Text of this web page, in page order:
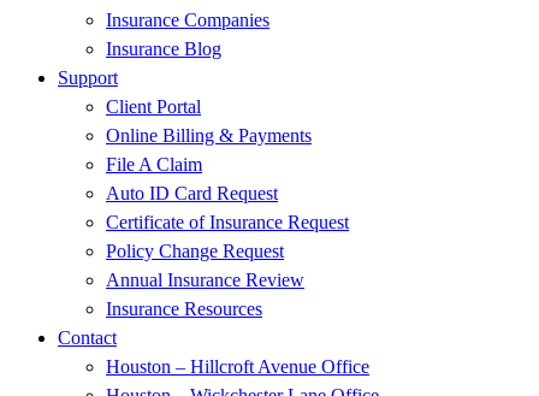
Insurance Companies
Insurance Blog
Support
Client Portal
Online Billing & Payments
File A Claim
Auto ID Card Request
Certificate of Insurance Request
Policy Change Request
Annual Insurance Review
Insurance Resources
Contact
Houston – Hillcroft Avenue Office